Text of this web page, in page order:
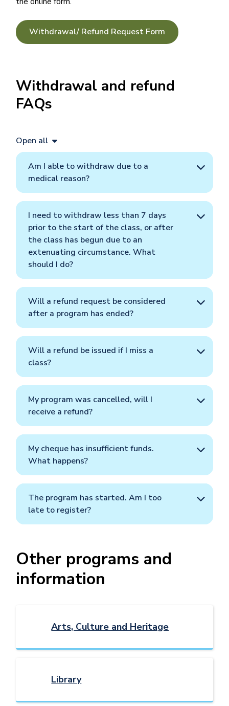
Withdrawal/ Refund Request Form
Withdrawal and refund
FAQs
Open all
Am I able to withdraw due to a
medical reason?
I need to withdraw less than 7 days
prior to the start of the class, or after
the class has begun due to an
extenuating circumstance. What
should I do?
Will a refund request be considered
after a program has ended?
Will a refund be issued if I miss a
class?
My program was cancelled, will I
receive a refund?
My cheque has insufficient funds.
What happens?
The program has started. Am I too
late to register?
Other programs and
information
Arts, Culture and Heritage
Library